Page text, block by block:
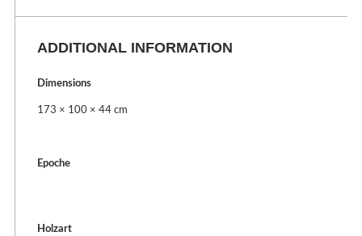
ADDITIONAL INFORMATION
Dimensions
173 × 100 × 44 cm
Epoche
Holzart